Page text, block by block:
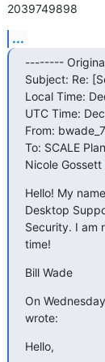
2039749898
...
--------
Subject: Re:
Local Time:
UTC Time:
From:
To: SCALE
Nicole Gossett
Hello! My
Desktop
Security. I am
time!
Bill Wade
On
wrote:
Hello,